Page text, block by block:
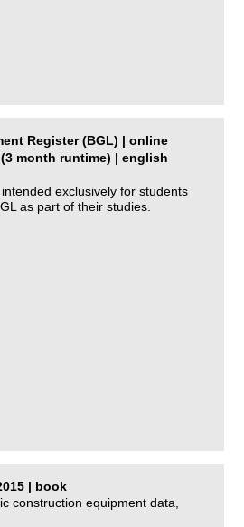
Register (BGL) | online
month runtime) | english
exclusively for students
as part of their studies.
| book
construction equipment data,